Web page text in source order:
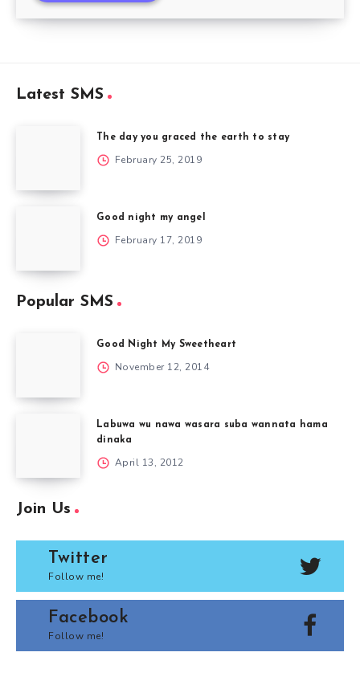
Latest SMS
The day you graced the earth to stay
February 25, 2019
Good night my angel
February 17, 2019
Popular SMS
Good Night My Sweetheart
November 12, 2014
Labuwa wu nawa wasara suba wannata hama
dinaka
April 13, 2012
Join Us
Twitter
Follow me!
Facebook
Follow me!